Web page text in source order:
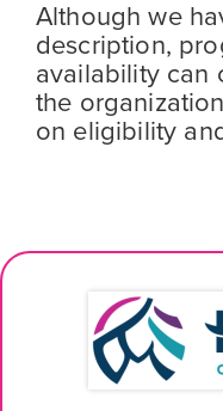
Although we
description,
availability can
the
on eligibility